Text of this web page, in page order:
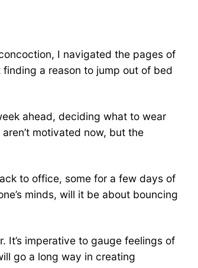
I navigated the pages of
finding a reason to jump out of bed
ahead, deciding what to wear
motivated now, but the
to office, some for a few days of
minds, will it be about bouncing
It’s imperative to gauge feelings of
go a long way in creating